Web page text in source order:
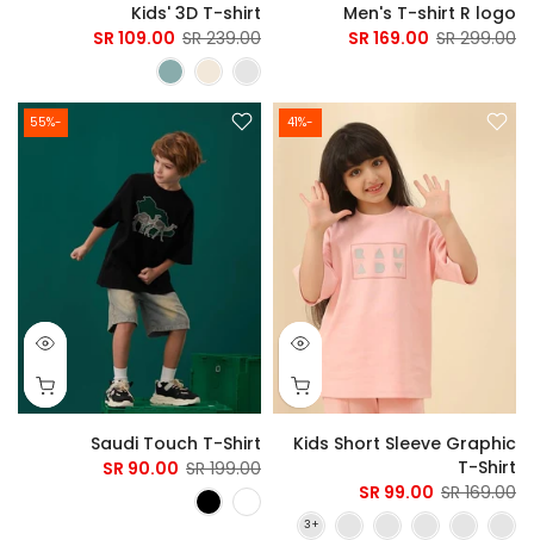
Men's T-shirt R logo
299.00 SR
169.00 SR
Kids' 3D T-shirt
239.00 SR
109.00 SR
-41%
Kids Short Sleeve Graphic
T-Shirt
169.00 SR
99.00 SR
-55%
Saudi Touch T-Shirt
199.00 SR
90.00 SR